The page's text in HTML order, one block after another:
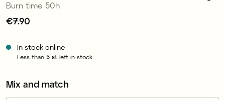
NO / NKR
Burn time 50h
Price:
€7.90
In stock online
Less than 5 st left in stock
Mix and match